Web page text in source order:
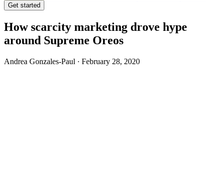
Get started
How scarcity marketing drove hype
around Supreme Oreos
Andrea Gonzales-Paul · February 28, 2020